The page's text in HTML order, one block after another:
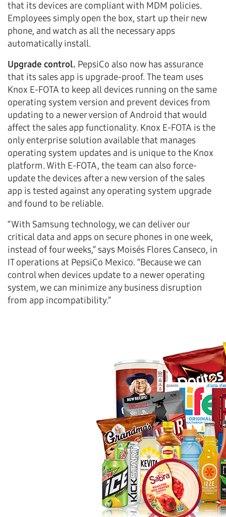
that its devices are compliant with MDM policies.
Employees simply open the box, start up their new
phone, and watch as all the necessary apps
automatically install.
Upgrade control. PepsiCo also now has assurance
that its sales app is upgrade-proof. The team uses
Knox E-FOTA to keep all devices running on the same
operating system version and prevent devices from
updating to a newer version of Android that would
affect the sales app functionality. Knox E-FOTA is the
only enterprise solution available that manages
operating system updates and is unique to the Knox
platform. With E-FOTA, the team can also force-
update the devices after a new version of the sales
app is tested against any operating system upgrade
and found to be reliable.
“With Samsung technology, we can deliver our
critical data and apps on secure phones in one week,
instead of four weeks,” says Moisés Flores Canseco, in
IT operations at PepsiCo Mexico. “Because we can
control when devices update to a newer operating
system, we can minimize any business disruption
from app incompatibility.”